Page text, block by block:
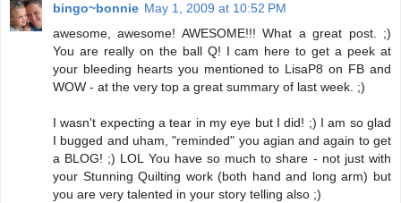
bingo~bonnie May 1, 2009 at 10:52 PM
awesome, awesome! AWESOME!!! What a great post. ;)
You are really on the ball Q! I cam here to get a peek at
your bleeding hearts you mentioned to LisaP8 on FB and
WOW - at the very top a great summary of last week. ;)
I wasn't expecting a tear in my eye but I did! ;) I am so glad
I bugged and uham, "reminded" you agian and again to get
a BLOG! ;) LOL You have so much to share - not just with
your Stunning Quilting work (both hand and long arm) but
you are very talented in your story telling also ;)